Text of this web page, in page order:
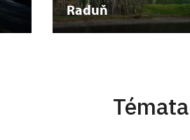
Raduň